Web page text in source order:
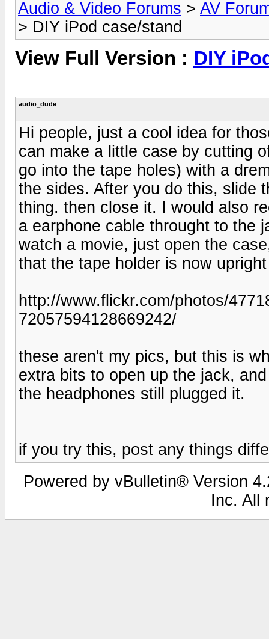
Audio & Video Forums > AV
> DIY iPod case/stand
View Full Version : DIY
audio_dude
Hi people, just a cool idea for
can make a little case by cutting
go into the tape holes) with a
the sides. After you do this, slide
thing. then close it. I would also
a earphone cable throught to the
watch a movie, just open the
that the tape holder is now
http://www.flickr.com/photos/
72057594128669242/
these aren't my pics, but this is
extra bits to open up the jack,
the headphones still plugged it.
if you try this, post any things
Powered by vBulletin® Version
Inc. All